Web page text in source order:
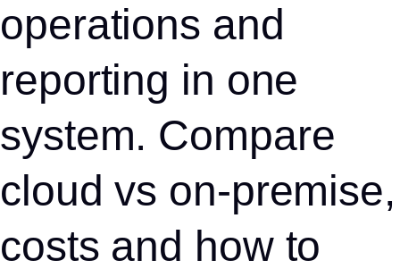
operations and
reporting in one
system. Compare
cloud vs on-premise,
costs and how to